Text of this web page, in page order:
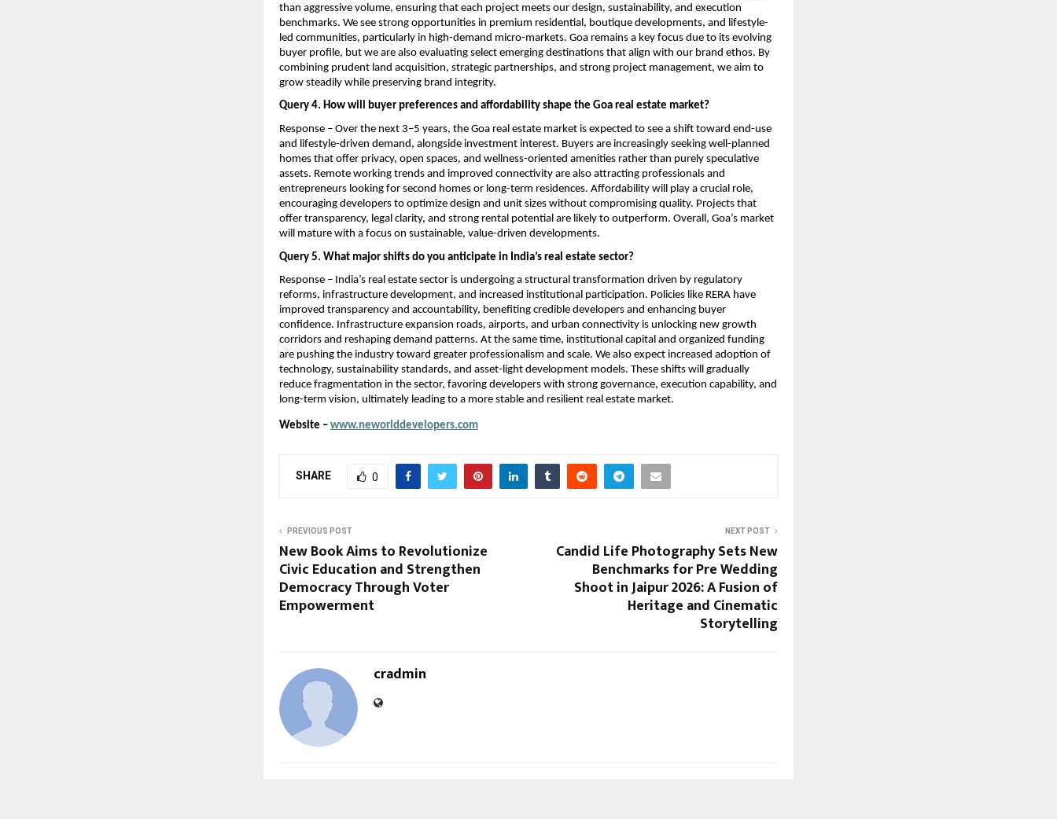
than aggressive volume, ensuring that each project meets our design, sustainability, and execution
benchmarks. We see strong opportunities in premium residential, boutique developments, and lifestyle-
led communities, particularly in high-demand micro-markets. Goa remains a key focus due to its evolving
buyer profile, but we are also evaluating select emerging destinations that align with our brand ethos. By
combining prudent land acquisition, strategic partnerships, and strong project management, we aim to
grow steadily while preserving brand integrity.
Query 4. How will buyer preferences and affordability shape the Goa real estate market?
Response – Over the next 3–5 years, the Goa real estate market is expected to see a shift toward end-use
and lifestyle-driven demand, alongside investment interest. Buyers are increasingly seeking well-planned
homes that offer privacy, open spaces, and wellness-oriented amenities rather than purely speculative
assets. Remote working trends and improved connectivity are also attracting professionals and
entrepreneurs looking for second homes or long-term residences. Affordability will play a crucial role,
encouraging developers to optimize design and unit sizes without compromising quality. Projects that
offer transparency, legal clarity, and strong rental potential are likely to outperform. Overall, Goa’s market
will mature with a focus on sustainable, value-driven developments.
Query 5. What major shifts do you anticipate in India’s real estate sector?
Response – India’s real estate sector is undergoing a structural transformation driven by regulatory
reforms, infrastructure development, and increased institutional participation. Policies like RERA have
improved transparency and accountability, benefiting credible developers and enhancing buyer
confidence. Infrastructure expansion roads, airports, and urban connectivity is unlocking new growth
corridors and reshaping demand patterns. At the same time, institutional capital and organized funding
are pushing the industry toward greater professionalism and scale. We also expect increased adoption of
technology, sustainability standards, and asset-light development models. These shifts will gradually
reduce fragmentation in the sector, favoring developers with strong governance, execution capability, and
long-term vision, ultimately leading to a more stable and resilient real estate market.
Website – www.neworlddevelopers.com
SHARE 0
PREVIOUS POST
New Book Aims to Revolutionize
Civic Education and Strengthen
Democracy Through Voter
Empowerment
NEXT POST
Candid Life Photography Sets New
Benchmarks for Pre Wedding
Shoot in Jaipur 2026: A Fusion of
Heritage and Cinematic
Storytelling
cradmin